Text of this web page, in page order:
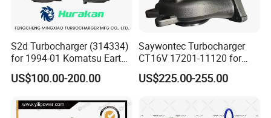
S2d Turbocharger (314334)
for 1994-01 Komatsu Earth
Moving Excavator
PC150/200 with S6d95L
Machine Turbos, Cartridges
US$100.00-200.00
Saywontec Turbocharger
CT16V 17201-11120 for
Toyota Stock Car Complete
Electric Supercharger Truck
Component Diesel Engine
US$225.00-255.00